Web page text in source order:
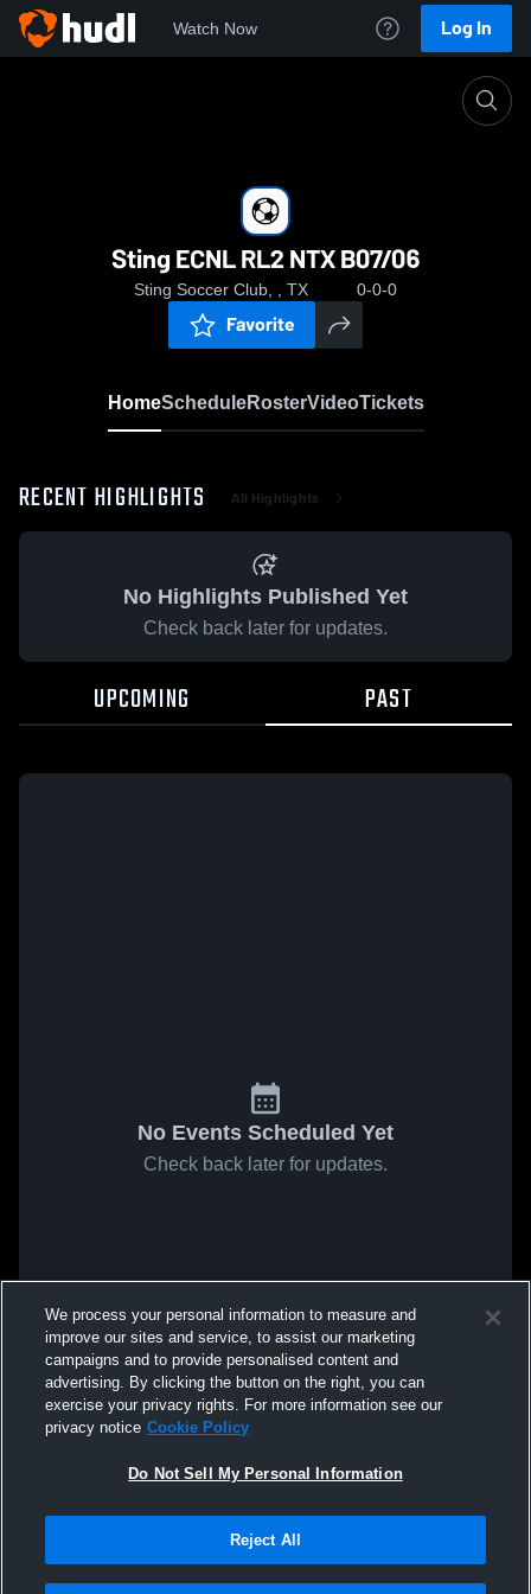
Watch Now Log In
Sting ECNL RL2 NTX B07/06
Sting Soccer Club, , TX 0-0-0
Favorite
HomeScheduleRosterVideoTickets
RECENT HIGHLIGHTS All Highlights
No Highlights Published Yet
Check back later for updates.
UPCOMING PAST
No Events Scheduled Yet
Check back later for updates.
We process your personal information to measure and
improve our sites and service, to assist our marketing
campaigns and to provide personalised content and
advertising. By clicking the button on the right, you can
exercise your privacy rights. For more information see our
privacy notice Cookie Policy
Do Not Sell My Personal Information
Reject All